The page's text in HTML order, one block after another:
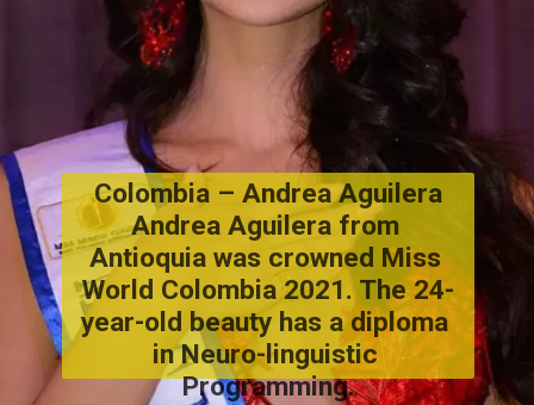
Colombia – Andrea Aguilera
Andrea Aguilera from
Antioquia was crowned Miss
World Colombia 2021. The 24-
year-old beauty has a diploma
in Neuro-linguistic
Programming.